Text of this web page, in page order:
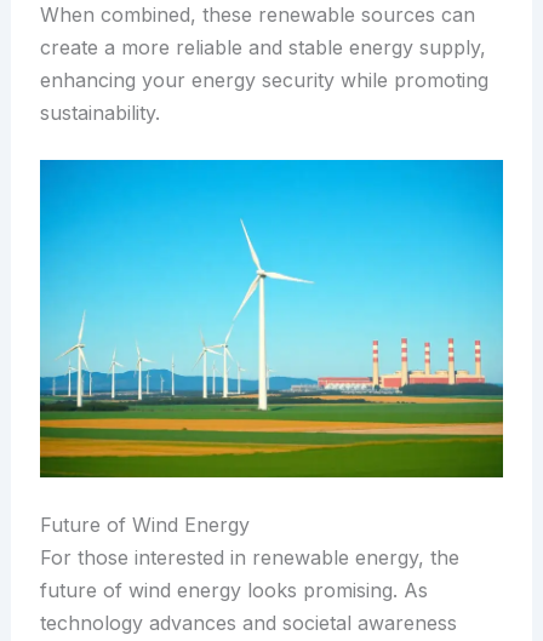
When combined, these renewable sources can
create a more reliable and stable energy supply,
enhancing your energy security while promoting
sustainability.
Future of Wind Energy
For those interested in renewable energy, the
future of wind energy looks promising. As
technology advances and societal awareness